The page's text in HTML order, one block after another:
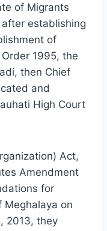
of Migrants
establishing
of
1995, the
then Chief
and
High Court
Act,
Amendment
for
Meghalaya on
2013, they